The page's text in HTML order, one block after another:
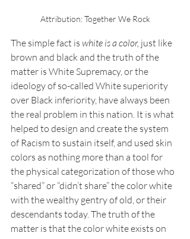
Attribution: Together We Rock
The simple fact is white is a color, just like
brown and black and the truth of the
matter is White Supremacy, or the
ideology of so-called White superiority
over Black inferiority, have always been
the real problem in this nation. It is what
helped to design and create the system
of Racism to sustain itself, and used skin
colors as nothing more than a tool for
the physical categorization of those who
“shared” or “didn’t share” the color white
with the wealthy gentry of old, or their
descendants today. The truth of the
matter is that the color white exists on